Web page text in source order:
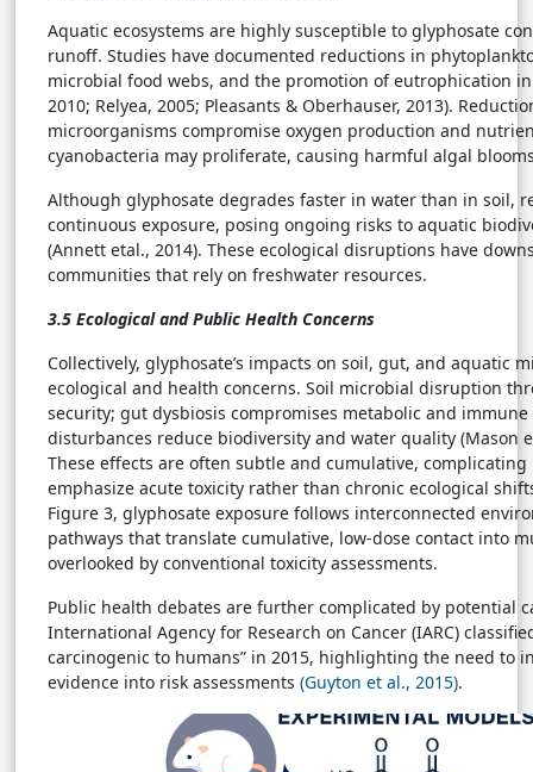
Aquatic ecosystems are highly susceptible to glyphosate
runoff. Studies have documented reductions in
microbial food webs, and the promotion of eutrophication
2010; Relyea, 2005; Pleasants & Oberhauser, 2013).
microorganisms compromise oxygen production and
cyanobacteria may proliferate, causing harmful algal
Although glyphosate degrades faster in water than in soil,
continuous exposure, posing ongoing risks to aquatic
(Annett etal., 2014). These ecological disruptions have
communities that rely on freshwater resources.
3.5 Ecological and Public Health Concerns
Collectively, glyphosate’s impacts on soil, gut, and aquatic
ecological and health concerns. Soil microbial disruption
security; gut dysbiosis compromises metabolic and
disturbances reduce biodiversity and water quality (Mason
These effects are often subtle and cumulative,
emphasize acute toxicity rather than chronic ecological
Figure 3, glyphosate exposure follows interconnected
pathways that translate cumulative, low-dose contact into
overlooked by conventional toxicity assessments.
Public health debates are further complicated by potential
International Agency for Research on Cancer (IARC)
carcinogenic to humans” in 2015, highlighting the need to
evidence into risk assessments (Guyton et al., 2015).